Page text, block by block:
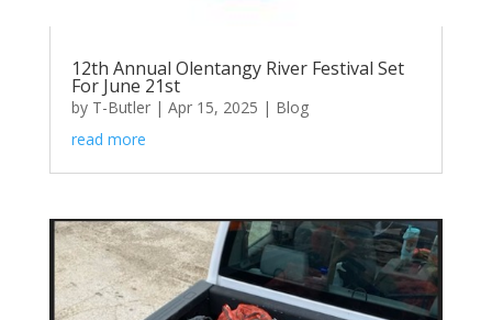
12th Annual Olentangy River Festival Set
For June 21st
by T-Butler| Apr 15, 2025 | Blog
read more